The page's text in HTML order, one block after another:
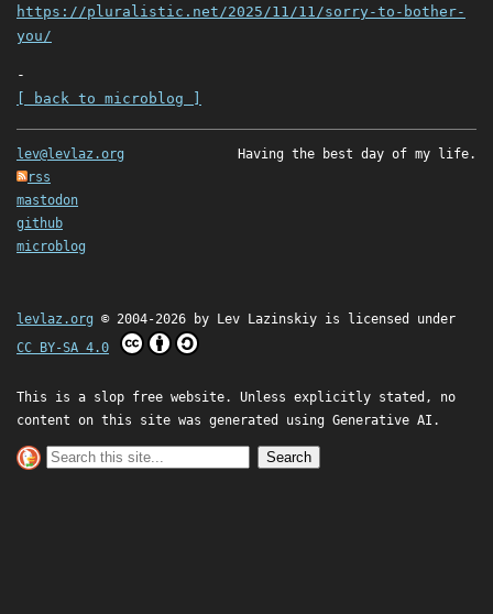
https://pluralistic.net/2025/11/11/sorry-to-bother-
you/
-
[ back to microblog ]
lev@levlaz.org
rss
mastodon
github
microblog
Having the best day of my life.
levlaz.org © 2004-2026 by Lev Lazinskiy is licensed under
CC BY-SA 4.0
This is a slop free website. Unless explicitly stated, no
content on this site was generated using Generative AI.
Search